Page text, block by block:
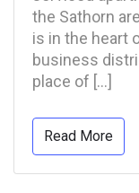
the Sathorn
is in the heart
business
place of […]
Read More